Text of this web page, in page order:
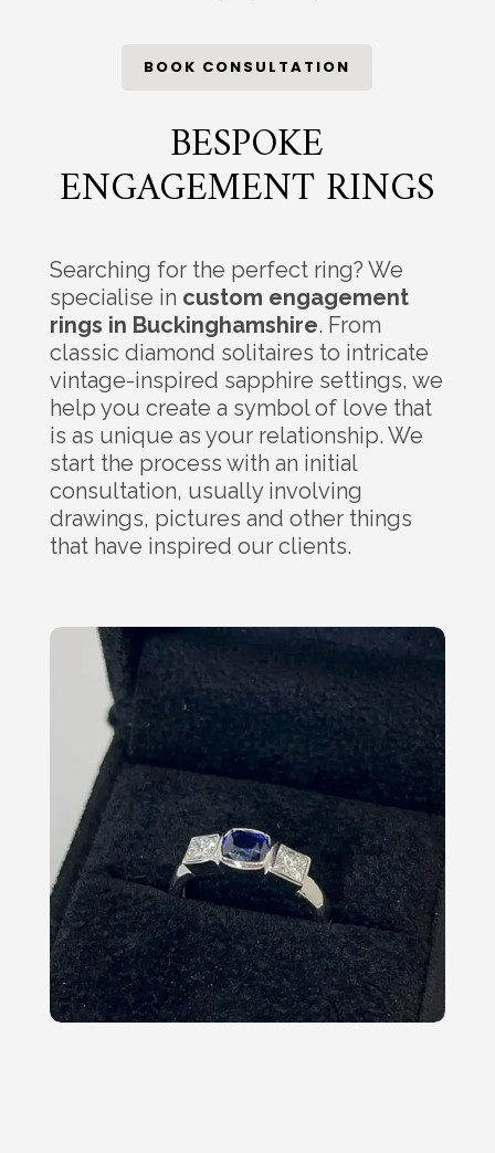
BOOK CONSULTATION
BESPOKE
ENGAGEMENT RINGS
Searching for the perfect ring? We
specialise in custom engagement
rings in Buckinghamshire. From
classic diamond solitaires to intricate
vintage-inspired sapphire settings, we
help you create a symbol of love that
is as unique as your relationship. We
start the process with an initial
consultation, usually involving
drawings, pictures and other things
that have inspired our clients.